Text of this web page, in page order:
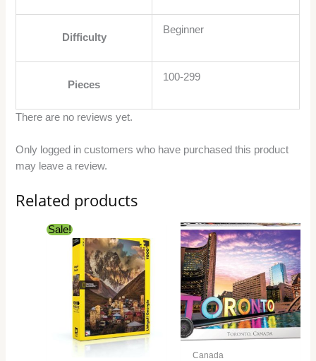
Difficulty
Beginner
Pieces
100-299
There are no reviews yet.
Only logged in customers who have purchased this product
may leave a review.
Related products
Sale!
price
was:
$27.99.
price
is:
$24.99.
Canada